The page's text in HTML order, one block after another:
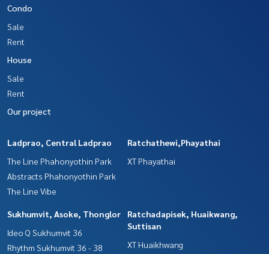
Condo
Sale
Rent
House
Sale
Rent
Our project
Ladprao, Central Ladprao
The Line Phahonyothin Park
Abstracts Phahonyothin Park
The Line Vibe
Ratchathewi,Phayathai
XT Phayathai
Sukhumvit, Asoke, Thonglor
Ideo Q Sukhumvit 36
Rhythm Sukhumvit 36 - 38
Ratchadapisek, Huaikwang,
Suttisan
XT Huaikhwang